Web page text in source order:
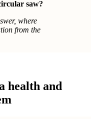
saw?
where
from the
health and